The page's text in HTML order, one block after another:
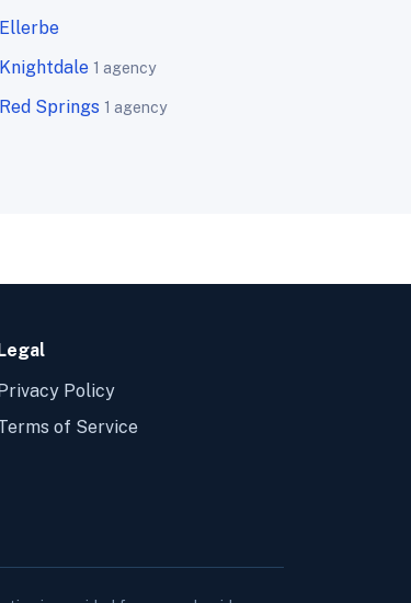
Ellerbe
Knightdale 1 agency
Red Springs 1 agency
Policy
of Service